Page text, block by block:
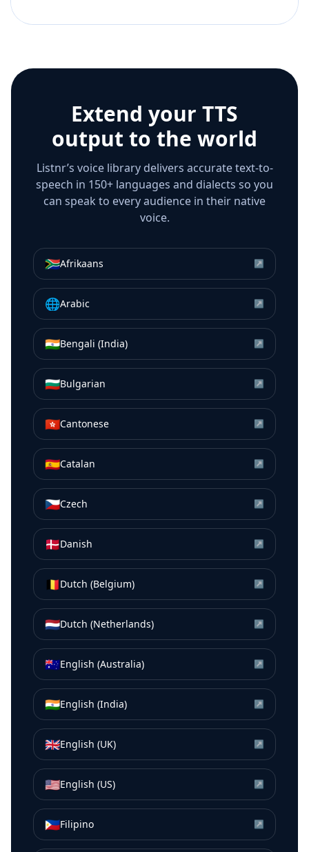
Extend your TTS
output to the world
Listnr’s voice library delivers accurate text-to-
speech in 150+ languages and dialects so you
can speak to every audience in their native
voice.
🇿🇦Afrikaans ↗
🌐Arabic ↗
🇮🇳Bengali (India) ↗
🇧🇬Bulgarian ↗
🇭🇰Cantonese ↗
🇪🇸Catalan ↗
🇨🇿Czech ↗
🇩🇰Danish ↗
🇧🇪Dutch (Belgium) ↗
🇳🇱Dutch (Netherlands) ↗
🇦🇺English (Australia) ↗
🇮🇳English (India) ↗
🇬🇧English (UK) ↗
🇺🇸English (US) ↗
🇵🇭Filipino ↗